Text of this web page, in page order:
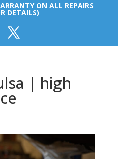
ON ALL REPAIRS
DETAILS)
| high